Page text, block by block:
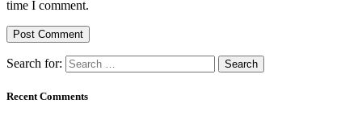
time I comment.
Search for:
Recent Comments